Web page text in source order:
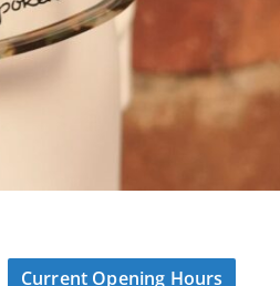
Current Opening Hours